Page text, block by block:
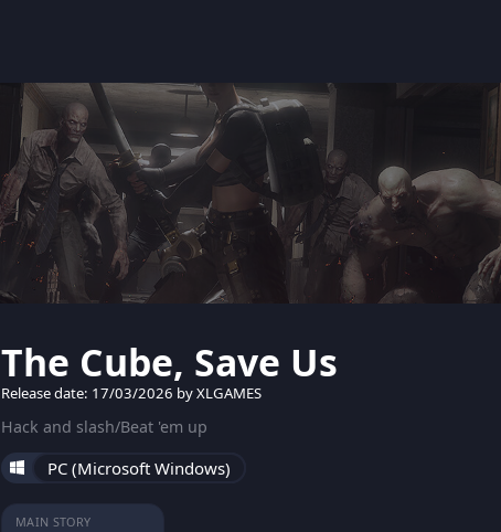
The Cube, Save Us
Release date: 17/03/2026 by XLGAMES
Hack and slash/Beat 'em up
PC (Microsoft Windows)
MAIN STORY